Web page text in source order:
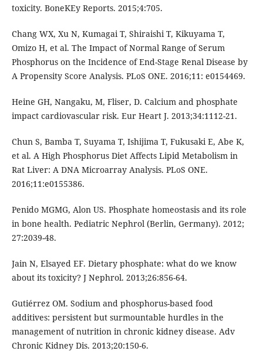
toxicity. BoneKEy Reports. 2015;4:705.
Chang WX, Xu N, Kumagai T, Shiraishi T, Kikuyama T,
Omizo H, et al. The Impact of Normal Range of Serum
Phosphorus on the Incidence of End-Stage Renal Disease by
A Propensity Score Analysis. PLoS ONE. 2016;11: e0154469.
Heine GH, Nangaku, M, Fliser, D. Calcium and phosphate
impact cardiovascular risk. Eur Heart J. 2013;34:1112-21.
Chun S, Bamba T, Suyama T, Ishijima T, Fukusaki E, Abe K,
et al. A High Phosphorus Diet Affects Lipid Metabolism in
Rat Liver: A DNA Microarray Analysis. PLoS ONE.
2016;11:e0155386.
Penido MGMG, Alon US. Phosphate homeostasis and its role
in bone health. Pediatric Nephrol (Berlin, Germany). 2012;
27:2039-48.
Jain N, Elsayed EF. Dietary phosphate: what do we know
about its toxicity? J Nephrol. 2013;26:856-64.
Gutiérrez OM. Sodium and phosphorus-based food
additives: persistent but surmountable hurdles in the
management of nutrition in chronic kidney disease. Adv
Chronic Kidney Dis. 2013;20:150-6.